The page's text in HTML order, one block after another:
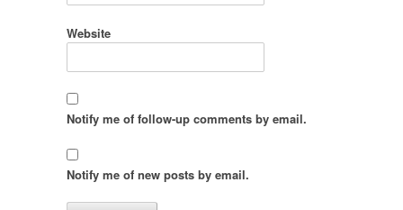
Website
Notify me of follow-up comments by email.
Notify me of new posts by email.